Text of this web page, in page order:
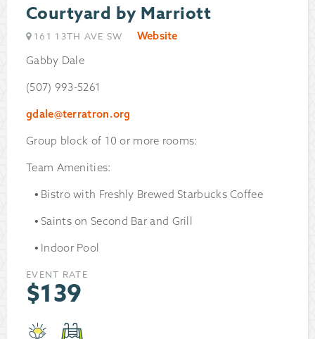
Courtyard by Marriott
161 13TH AVE SW
Website
Gabby Dale
(507) 993-5261
gdale@terratron.org
Group block of 10 or more rooms:
Team Amenities:
Bistro with Freshly Brewed Starbucks Coffee
Saints on Second Bar and Grill
Indoor Pool
EVENT RATE
$139